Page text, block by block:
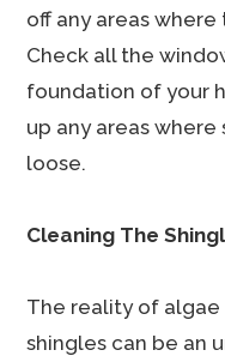
off any areas
Check all the
foundation of your
up any areas
loose.
Cleaning The
The reality of
shingles can be an